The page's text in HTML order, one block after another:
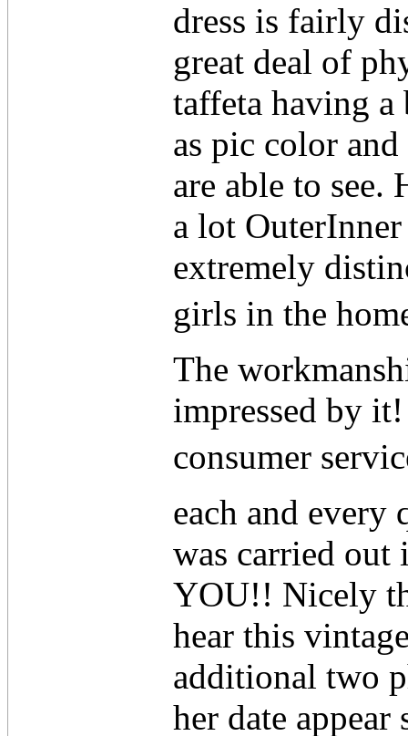
dress is fairly
great deal of
taffeta having a
as pic color and
are able to see.
a lot
extremely
girls in the
The
impressed by
consumer
each and every
was carried out
YOU!! Nicely
hear this
additional two
her date